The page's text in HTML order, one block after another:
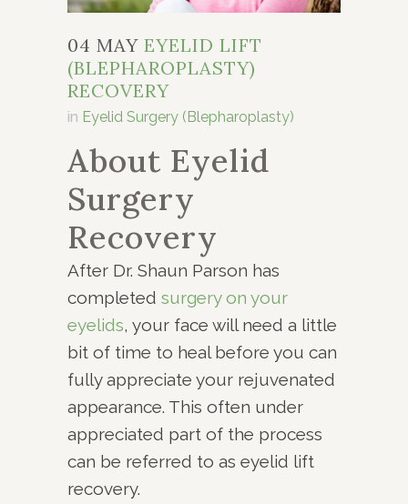
04 MAY EYELID LIFT
(BLEPHAROPLASTY)
RECOVERY
in Eyelid Surgery (Blepharoplasty)
About Eyelid
Surgery
Recovery
After Dr. Shaun Parson has
completed surgery on your
eyelids, your face will need a little
bit of time to heal before you can
fully appreciate your rejuvenated
appearance. This often under
appreciated part of the process
can be referred to as eyelid lift
recovery.